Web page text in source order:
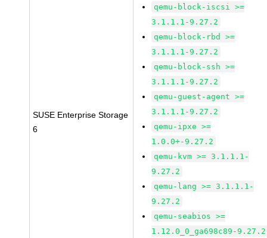
SUSE Enterprise Storage
6
qemu-block-iscsi >=
3.1.1.1-9.27.2
qemu-block-rbd >=
3.1.1.1-9.27.2
qemu-block-ssh >=
3.1.1.1-9.27.2
qemu-guest-agent >=
3.1.1.1-9.27.2
qemu-ipxe >=
1.0.0+-9.27.2
qemu-kvm >= 3.1.1.1-
9.27.2
qemu-lang >= 3.1.1.1-
9.27.2
qemu-seabios >=
1.12.0_0_ga698c89-9.27.2